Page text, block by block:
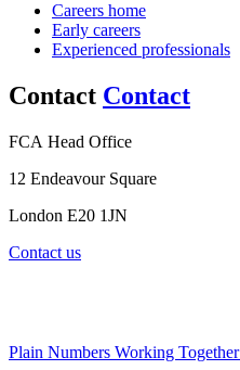
Careers home
Early careers
Experienced professionals
Contact Contact
FCA Head Office
12 Endeavour Square
London E20 1JN
Contact us
Plain Numbers Working Together